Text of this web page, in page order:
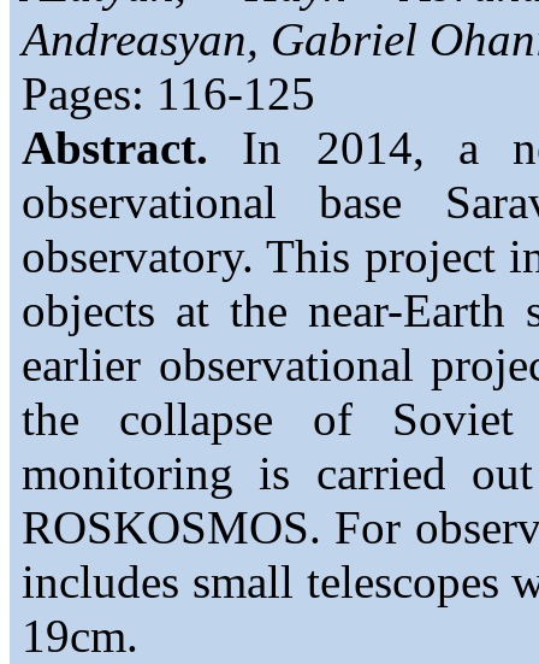
Andreasyan, Gabriel
Pages: 116-125
Abstract. In 2014, a
observational base
observatory. This project
objects at the near-
earlier observational
the collapse of Soviet
monitoring is carried
ROSKOSMOS. For
includes small telescopes
19cm.